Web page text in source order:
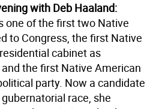
with Deb Haaland:
one of the first two Native
to Congress, the first Native
cabinet as
the first Native American
party. Now a candidate
race, she